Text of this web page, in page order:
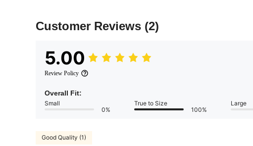
Customer Reviews (2)
5.00
Review Policy
Overall Fit:
Small
0%
True to Size
100%
Large
Good Quality (1)